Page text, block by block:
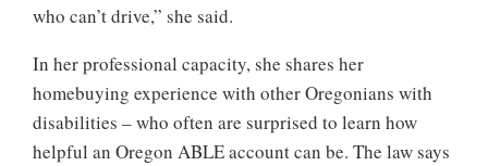
who can’t drive,” she said.
In her professional capacity, she shares her
homebuying experience with other Oregonians with
disabilities – who often are surprised to learn how
helpful an Oregon ABLE account can be. The law says